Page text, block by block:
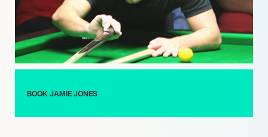
BOOK JAMIE JONES